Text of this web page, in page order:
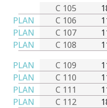
C 105
PLAN
C 106
PLAN C 107
PLAN C 108
PLAN C 109
PLAN C 110
PLAN C 111
PLAN C 112